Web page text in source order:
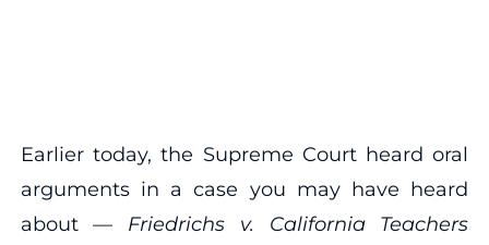
Earlier today, the Supreme Court heard oral
arguments in a case you may have heard
about — Friedrichs v. California Teachers